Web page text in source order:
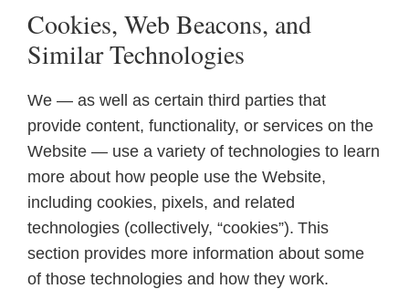
Cookies, Web Beacons, and
Similar Technologies
We — as well as certain third parties that
provide content, functionality, or services on the
Website — use a variety of technologies to learn
more about how people use the Website,
including cookies, pixels, and related
technologies (collectively, “cookies”). This
section provides more information about some
of those technologies and how they work.